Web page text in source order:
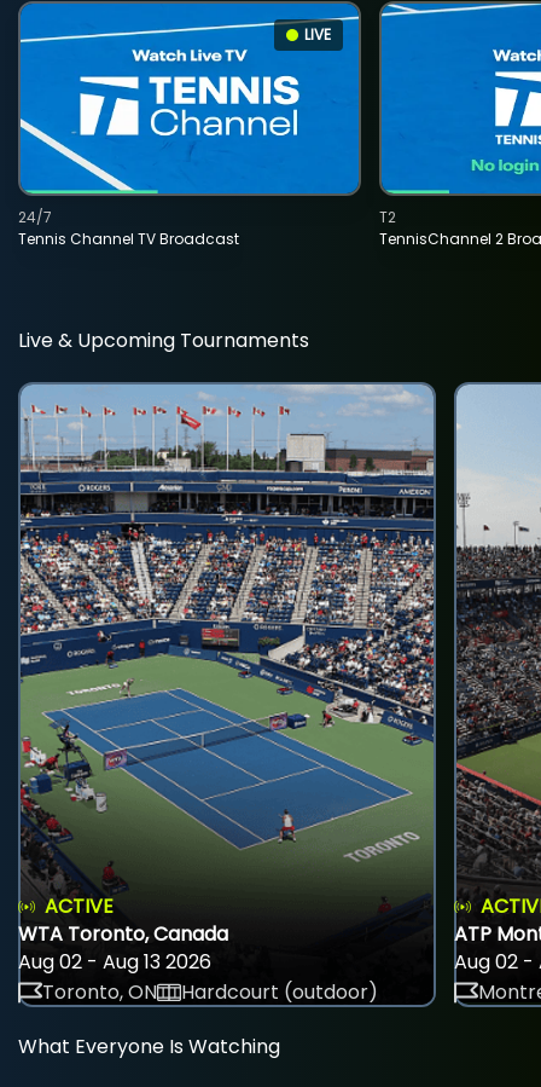
LIVE
Tennis Channel TV Broadcast
24/7
TennisChannel 2
T2
Live & Upcoming Tournaments
ACTIVE
WTA Toronto, Canada
Aug 02 - Aug 13 2026
Toronto, ON
Hardcourt (outdoor)
ATP
Aug 02 -
What Everyone Is Watching